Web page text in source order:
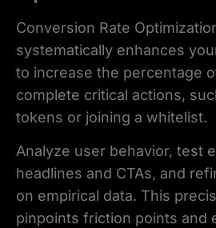
Conversion Rate
systematically enhances
to increase the percentage
complete critical actions,
tokens or joining a whitelist.
Analyze user behavior, test
headlines and CTAs, and
on empirical data. This
pinpoints friction points and